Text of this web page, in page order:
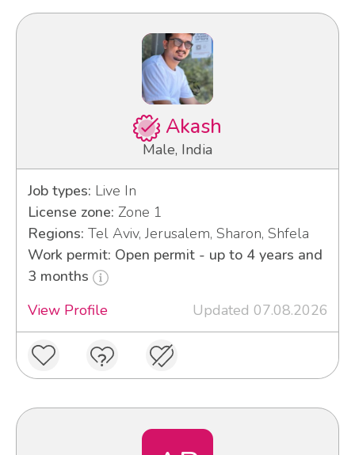
Akash
Male, India
Job types: Live In
License zone: Zone 1
Regions: Tel Aviv, Jerusalem, Sharon, Shfela
Work permit: Open permit - up to 4 years and
3 months
View Profile
Updated 07.08.2026